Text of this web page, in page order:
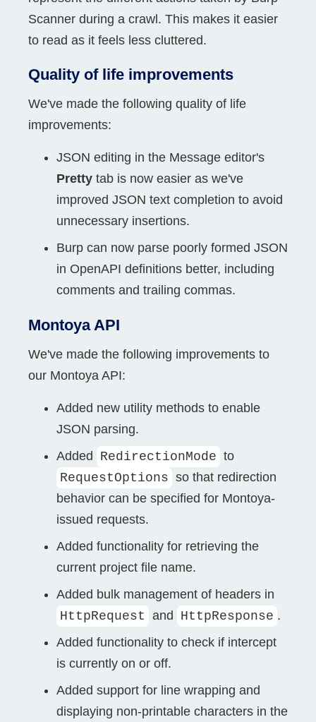
Scanner during a crawl. This makes it easier
to read as it feels less cluttered.
Quality of life improvements
We've made the following quality of life
improvements:
JSON editing in the Message editor's
Pretty tab is now easier as we've
improved JSON text completion to avoid
unnecessary insertions.
Burp can now parse poorly formed JSON
in OpenAPI definitions better, including
comments and trailing commas.
Montoya API
We've made the following improvements to
our Montoya API:
Added new utility methods to enable
JSON parsing.
Added RedirectionMode to
RequestOptions so that redirection
behavior can be specified for Montoya-
issued requests.
Added functionality for retrieving the
current project file name.
Added bulk management of headers in
HttpRequest and HttpResponse .
Added functionality to check if intercept
is currently on or off.
Added support for line wrapping and
displaying non-printable characters in the